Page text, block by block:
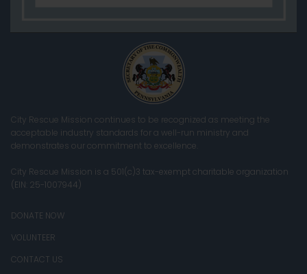
City Rescue Mission continues to be recognized as meeting the
acceptable industry standards for a well-run ministry and
demonstrates our commitment to excellence.
City Rescue Mission is a 501(c)3 tax-exempt charitable organization
(EIN: 25-1007944)
DONATE NOW
VOLUNTEER
CONTACT US